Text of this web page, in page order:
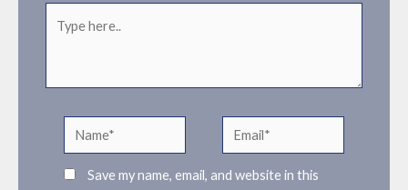
here..
Name* Email*
Save my name, email, and website in this